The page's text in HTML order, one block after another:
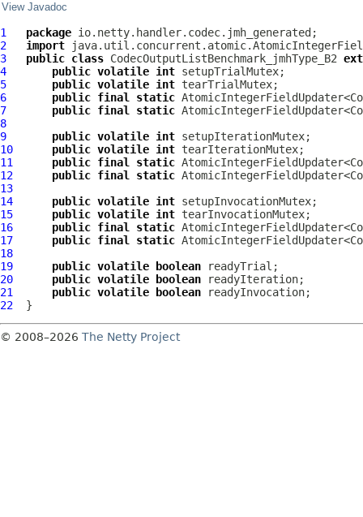
View Javadoc
1 package
2
import
3
public class CodecOutputListBenchmark_jmhType_B2
4
public volatile int
5
public volatile int
6
public final static
7
public final static
8
9
public volatile int
10
public volatile int
11
public final static
12
public final static
13
14
public volatile int
15
public volatile int
16
public final static
17
public final static
18
19
public volatile boolean
20
public volatile boolean
21
public volatile boolean
22
© 2008–2026 The Netty Project